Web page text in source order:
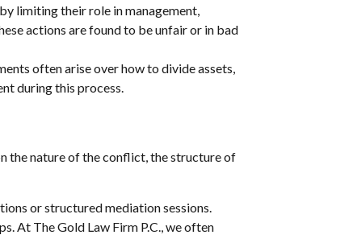
limiting their role in management,
actions are found to be unfair or in bad
often arise over how to divide assets,
during this process.
the nature of the conflict, the structure of
or structured mediation sessions.
At The Gold Law Firm P.C., we often